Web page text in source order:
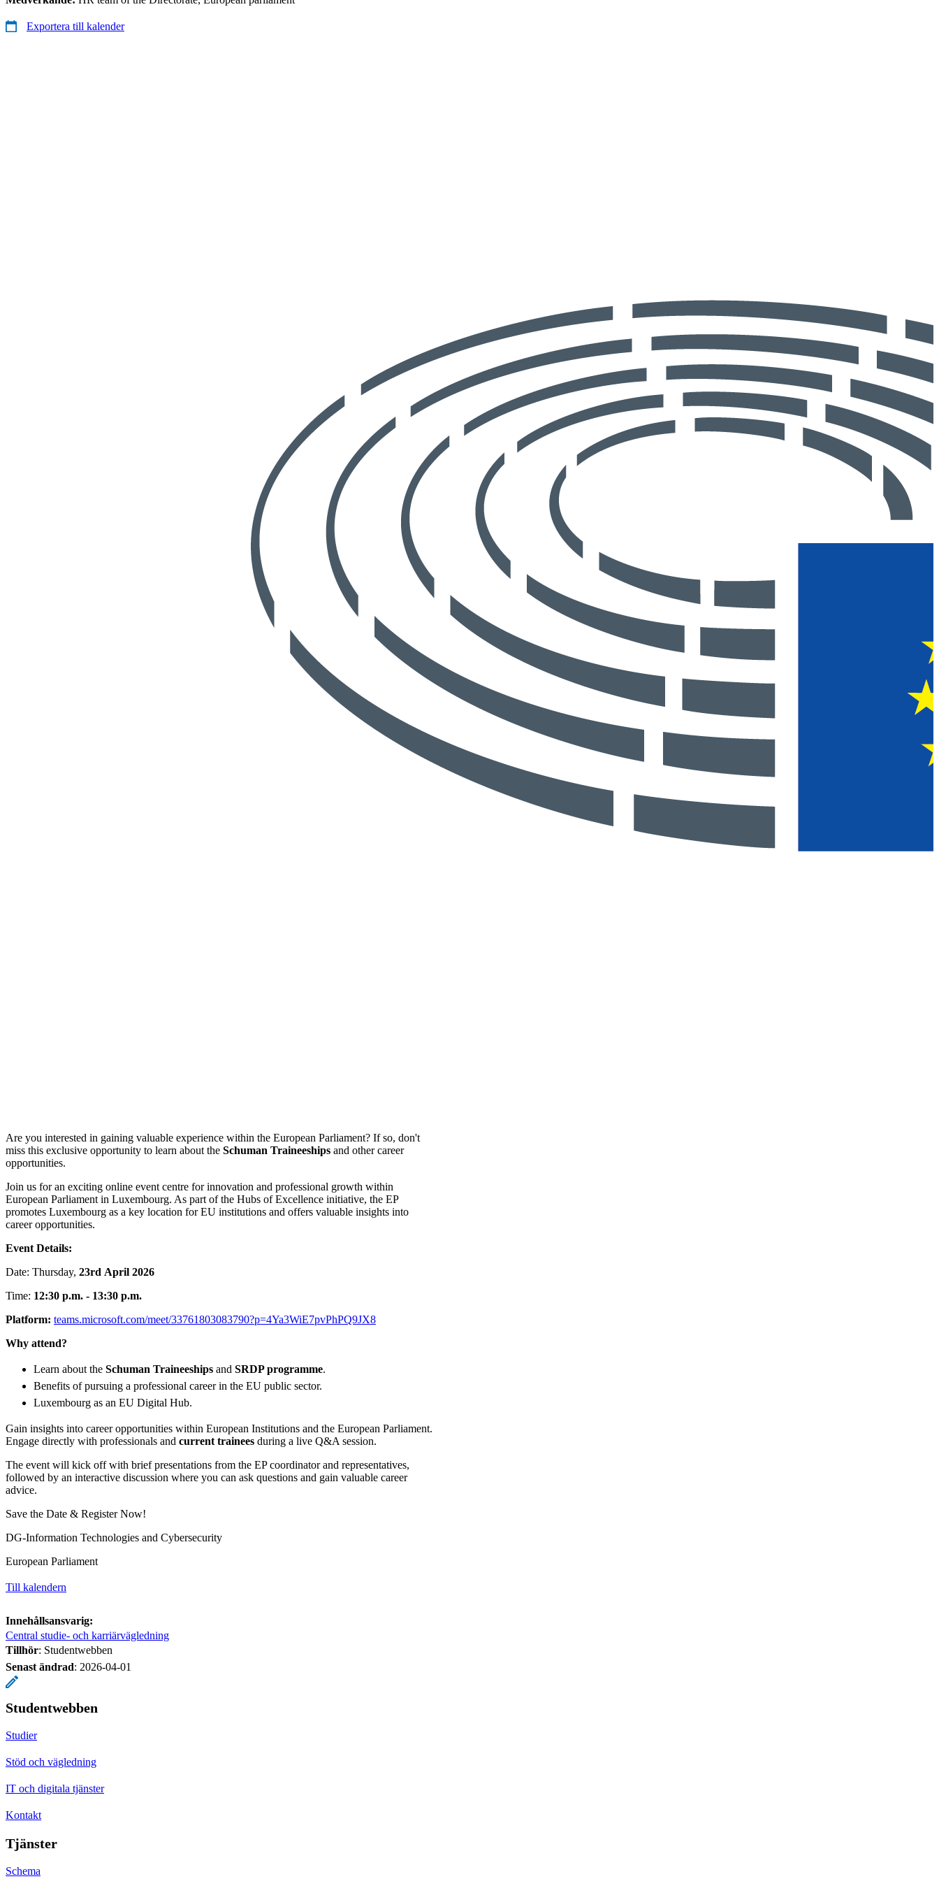
Exportera till kalender
Are you interested in gaining valuable experience within the European Parliament? If so, don't
miss this exclusive opportunity to learn about the Schuman Traineeships and other career
opportunities.
Join us for an exciting online event centre for innovation and professional growth within
European Parliament in Luxembourg. As part of the Hubs of Excellence initiative, the EP
promotes Luxembourg as a key location for EU institutions and offers valuable insights into
career opportunities.
Event Details:
Date: Thursday, 23rd April 2026
Time: 12:30 p.m. - 13:30 p.m.
Platform: teams.microsoft.com/meet/33761803083790?p=4Ya3WiE7pvPhPQ9JX8
Why attend?
Learn about the Schuman Traineeships and SRDP programme.
Benefits of pursuing a professional career in the EU public sector.
Luxembourg as an EU Digital Hub.
Gain insights into career opportunities within European Institutions and the European Parliament.
Engage directly with professionals and current trainees during a live Q&A session.
The event will kick off with brief presentations from the EP coordinator and representatives,
followed by an interactive discussion where you can ask questions and gain valuable career
advice.
Save the Date & Register Now!
DG-Information Technologies and Cybersecurity
European Parliament
Till kalendern
Innehållsansvarig:
Central studie- och karriärvägledning
Tillhör: Studentwebben
Senast ändrad: 2026-04-01
Studentwebben
Studier
Stöd och vägledning
IT och digitala tjänster
Kontakt
Tjänster
Schema